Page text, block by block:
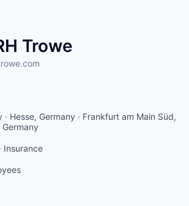
Trowe
Hesse, Germany · Frankfurt am Main Süd,
Insurance